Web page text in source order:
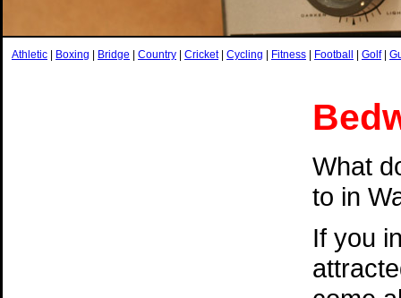
Athletic Boxing Bridge Country Cricket| Cycling Fitness Football Golf|
What
to in
If you